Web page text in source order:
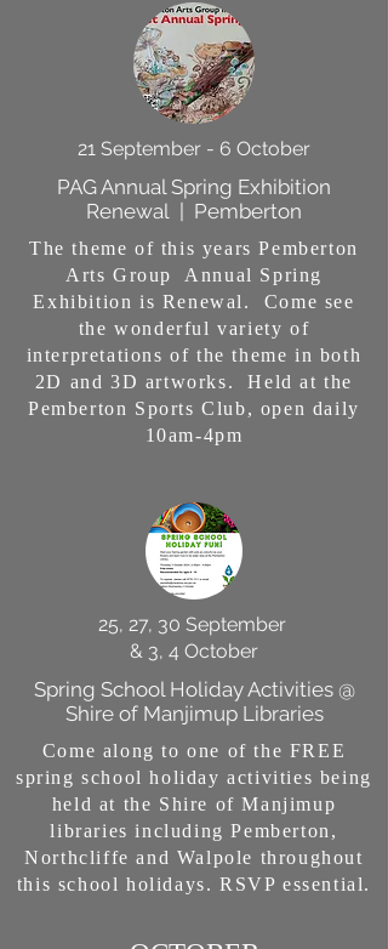
21 September - 6 October
PAG Annual Spring Exhibition
Renewal | Pemberton
The theme of this years Pemberton
Arts Group Annual Spring
Exhibition is Renewal. Come see
the wonderful variety of
interpretations of the theme in both
2D and 3D artworks. Held at the
Pemberton Sports Club, open daily
10am-4pm
25, 27, 30 September
& 3, 4 October
Spring School Holiday Activities @
Shire of Manjimup Libraries
Come along to one of the FREE
spring school holiday activities being
held at the Shire of Manjimup
libraries including Pemberton,
Northcliffe and Walpole throughout
this school holidays. RSVP essential.